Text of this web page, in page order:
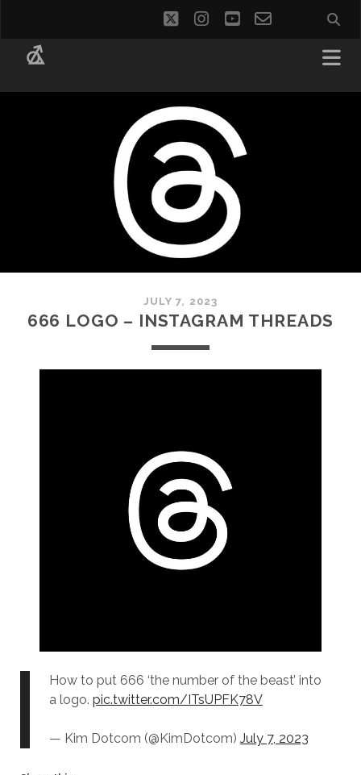
twitterinstagram
youtube
email-
JULY 7, 2023
666 LOGO – INSTAGRAM THREADS
How to put 666 ‘the number of the beast’ into
a logo. pic.twitter.com/ITsUPFK78V
— Kim Dotcom (@KimDotcom) July 7, 2023